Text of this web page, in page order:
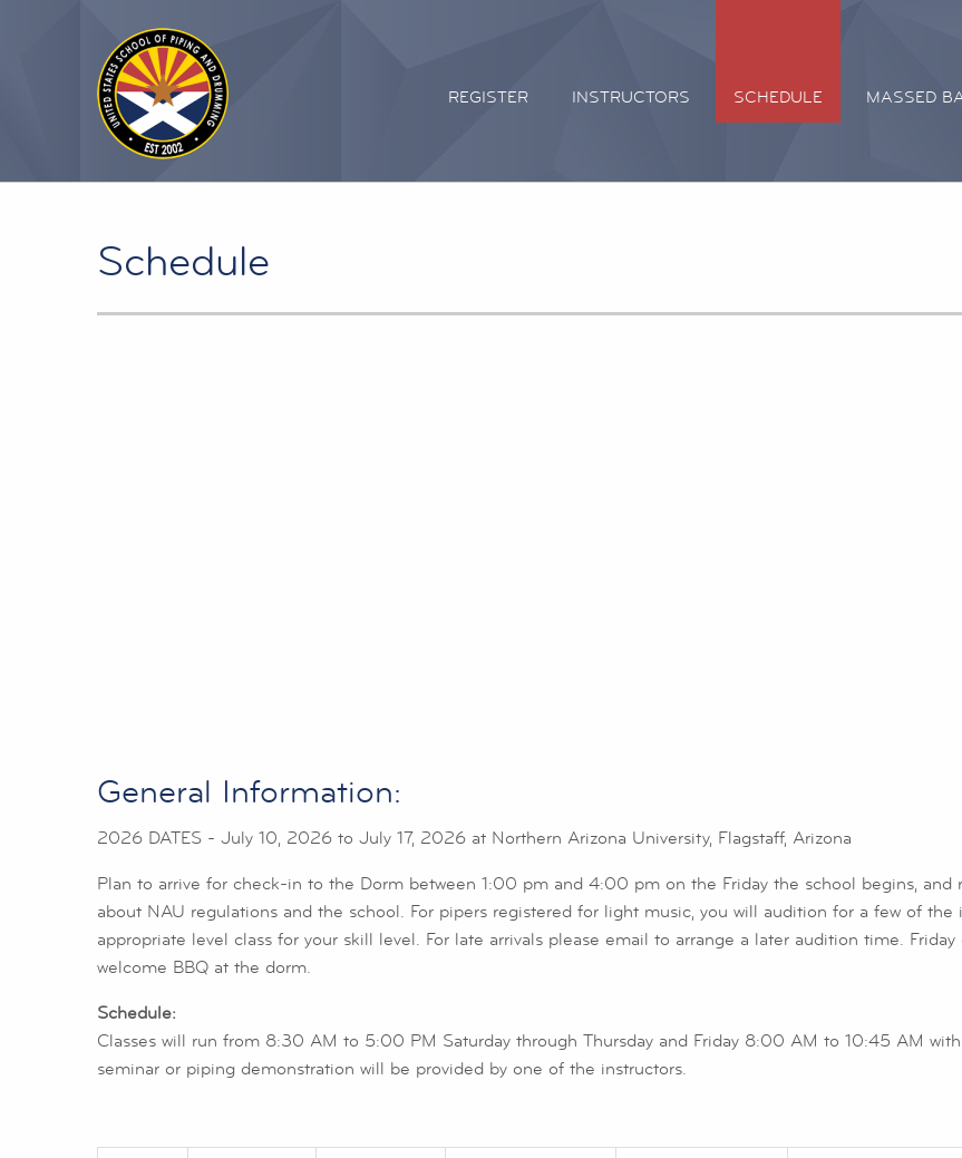
REGISTER INSTRUCTORS SCHEDULE MASSED
Schedule
General Information:
2026 DATES - July 10, 2026 to July 17, 2026 at Northern Arizona University, Flagstaff, Arizona
Plan to arrive for check-in to the Dorm between 1:00 pm and 4:00 pm on the Friday the school begins,
about NAU regulations and the school. For pipers registered for light music, you will audition for a few of
appropriate level class for your skill level. For late arrivals please email to arrange a later audition time.
welcome BBQ at the dorm.
Schedule:
Classes will run from 8:30 AM to 5:00 PM Saturday through Thursday and Friday 8:00 AM to 10:45 AM
seminar or piping demonstration will be provided by one of the instructors.